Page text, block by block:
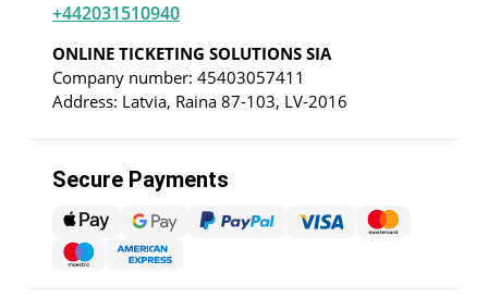
+442031510940
ONLINE TICKETING SOLUTIONS SIA
Company number: 45403057411
Address: Latvia, Raina 87-103, LV-2016
Secure Payments